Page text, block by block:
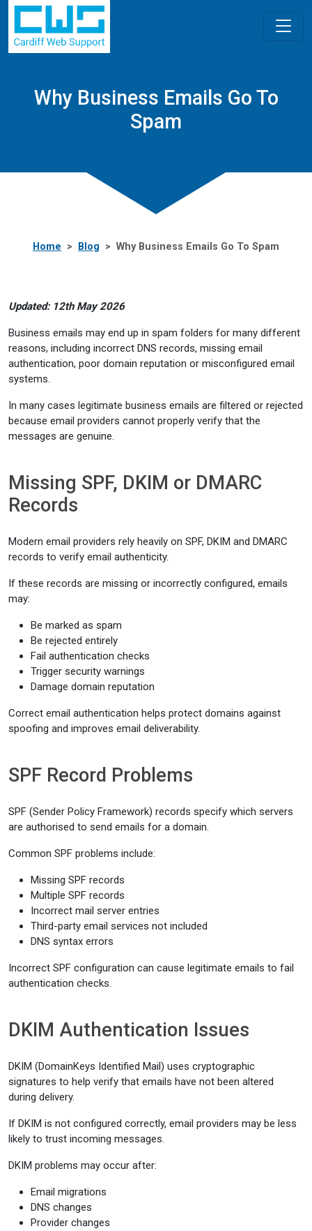
Why Business Emails Go To
Spam
Home Blog Why Business Emails Go To Spam
Updated: 12th May 2026
Business emails may end up in spam folders for many different
reasons, including incorrect DNS records, missing email
authentication, poor domain reputation or misconfigured email
systems.
In many cases legitimate business emails are filtered or rejected
because email providers cannot properly verify that the
messages are genuine.
Missing SPF, DKIM or DMARC
Records
Modern email providers rely heavily on SPF, DKIM and DMARC
records to verify email authenticity.
If these records are missing or incorrectly configured, emails
may:
Be marked as spam
Be rejected entirely
Fail authentication checks
Trigger security warnings
Damage domain reputation
Correct email authentication helps protect domains against
spoofing and improves email deliverability.
SPF Record Problems
SPF (Sender Policy Framework) records specify which servers
are authorised to send emails for a domain.
Common SPF problems include:
Missing SPF records
Multiple SPF records
Incorrect mail server entries
Third-party email services not included
DNS syntax errors
Incorrect SPF configuration can cause legitimate emails to fail
authentication checks.
DKIM Authentication Issues
DKIM (DomainKeys Identified Mail) uses cryptographic
signatures to help verify that emails have not been altered
during delivery.
If DKIM is not configured correctly, email providers may be less
likely to trust incoming messages.
DKIM problems may occur after:
Email migrations
DNS changes
Provider changes